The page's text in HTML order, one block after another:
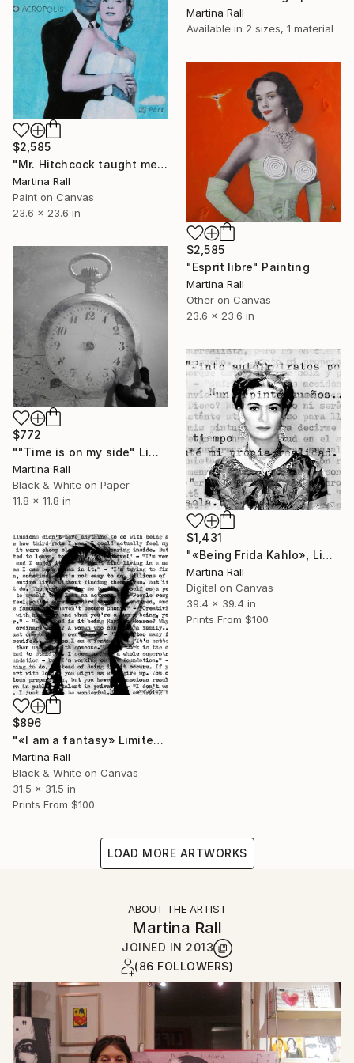
Martina Rall
Available in 2 sizes, 1 material
$2,585
"Mr. Hitchcock taught me everything about cinema" Painting
Martina Rall
Paint on Canvas
23.6 x 23.6 in
$2,585
"Esprit libre" Painting
Martina Rall
Other on Canvas
23.6 x 23.6 in
$772
""Time is on my side" Limited Edition 2 of 9" Photograph
Martina Rall
Black & White on Paper
11.8 x 11.8 in
$1,431
"«Being Frida Kahlo», Limited Edition Print 2/20" Collage
Martina Rall
Digital on Canvas
39.4 x 39.4 in
Prints From $100
$896
"«I am a fantasy» Limited Edition Print 3/100" Collage
Martina Rall
Black & White on Canvas
31.5 x 31.5 in
Prints From $100
LOAD MORE ARTWORKS
ABOUT THE ARTIST
Martina Rall
JOINED IN 2013
(86 FOLLOWERS)